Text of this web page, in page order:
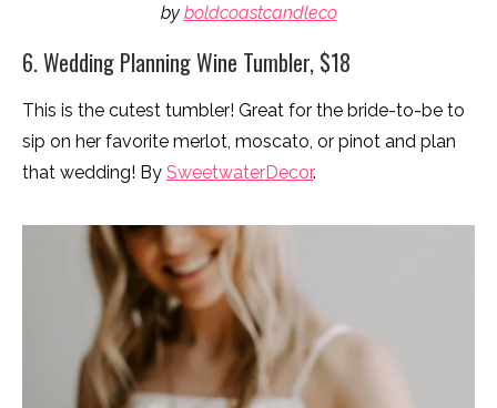
by boldcoastcandleco
6. Wedding Planning Wine Tumbler, $18
This is the cutest tumbler! Great for the bride-to-be to
sip on her favorite merlot, moscato, or pinot and plan
that wedding! By SweetwaterDecor.